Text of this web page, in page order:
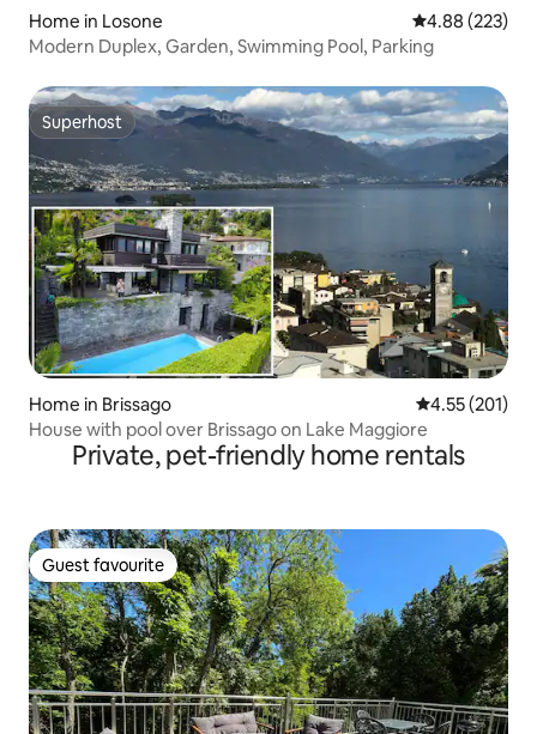
Home in Losone 4.88 out of 5
4.88 (223)
Modern Duplex, Garden, Swimming Pool, Parking
Superhost
Superhost
Home in Brissago 4.55 out of 5
4.55 (201)
House with pool over Brissago on Lake Maggiore
Private, pet-friendly home rentals
Guest favourite
Guest favourite